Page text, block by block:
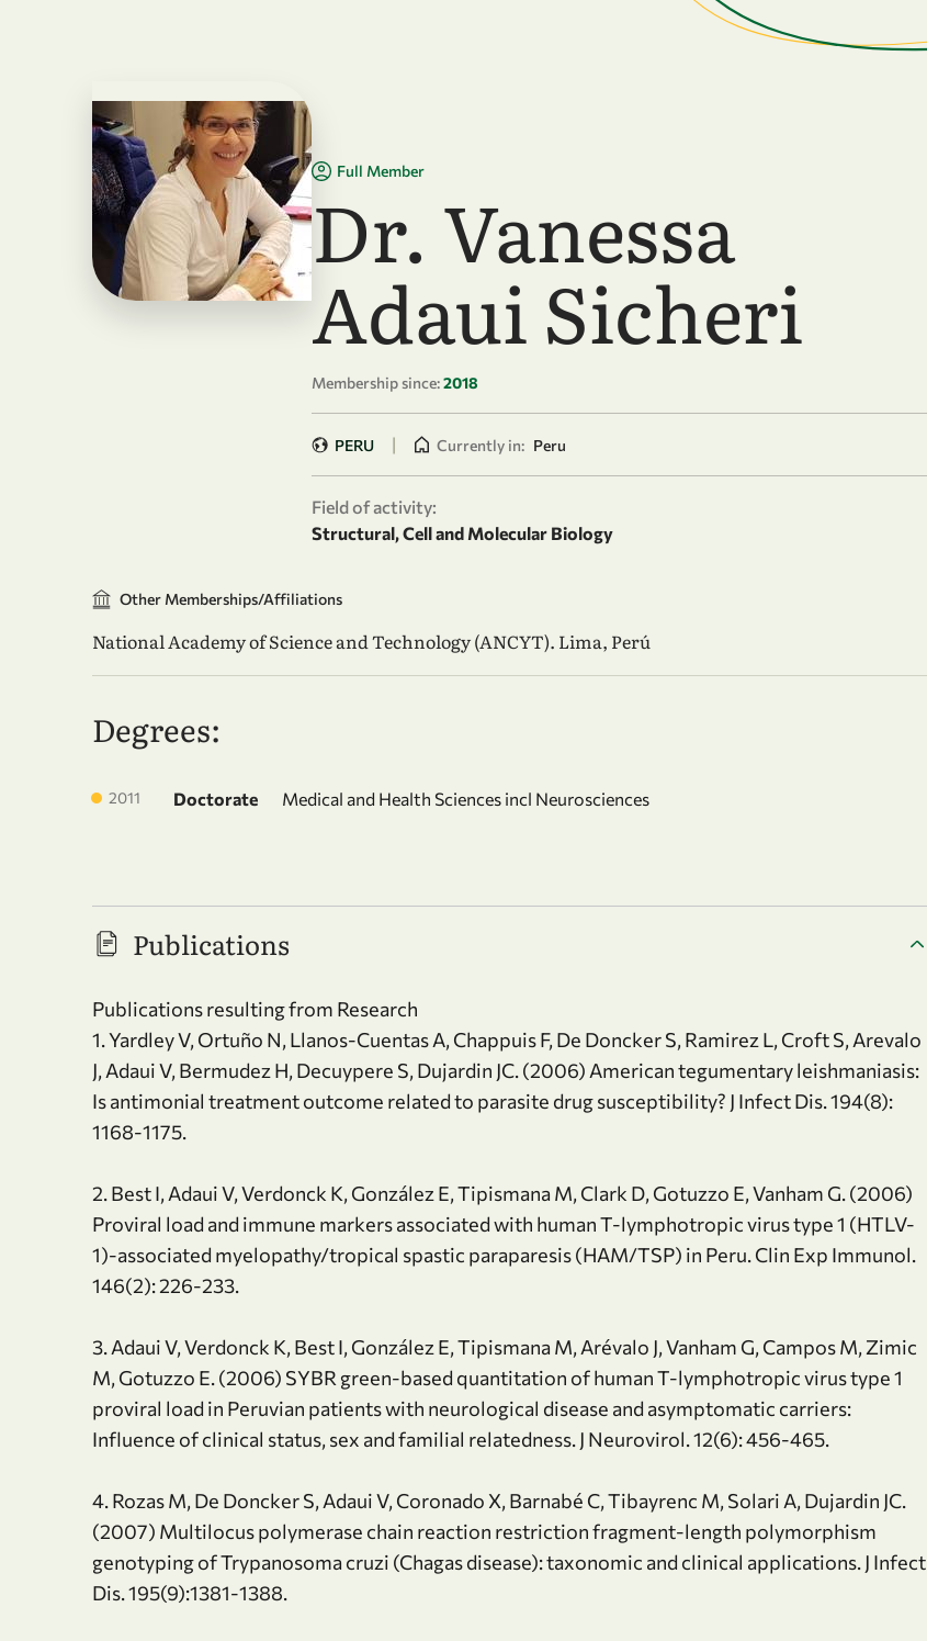
Full Member
Dr. Vanessa
Adaui Sicheri
Membership since:2018
PERU | Currently in: Peru
Field of activity:
Structural, Cell and Molecular Biology
Other Memberships/Affiliations
National Academy of Science and Technology (ANCYT). Lima, Perú
Degrees:
2011 Doctorate Medical and Health Sciences incl Neurosciences
Publications
Publications resulting from Research
1. Yardley V, Ortuño N, Llanos-Cuentas A, Chappuis F, De Doncker S, Ramirez L, Croft S, Arevalo
J, Adaui V, Bermudez H, Decuypere S, Dujardin JC. (2006) American tegumentary leishmaniasis:
Is antimonial treatment outcome related to parasite drug susceptibility? J Infect Dis. 194(8):
1168-1175.
2. Best I, Adaui V, Verdonck K, González E, Tipismana M, Clark D, Gotuzzo E, Vanham G. (2006)
Proviral load and immune markers associated with human T-lymphotropic virus type 1 (HTLV-
1)-associated myelopathy/tropical spastic paraparesis (HAM/TSP) in Peru. Clin Exp Immunol.
146(2): 226-233.
3. Adaui V, Verdonck K, Best I, González E, Tipismana M, Arévalo J, Vanham G, Campos M, Zimic
M, Gotuzzo E. (2006) SYBR green-based quantitation of human T-lymphotropic virus type 1
proviral load in Peruvian patients with neurological disease and asymptomatic carriers:
Influence of clinical status, sex and familial relatedness. J Neurovirol. 12(6): 456-465.
4. Rozas M, De Doncker S, Adaui V, Coronado X, Barnabé C, Tibayrenc M, Solari A, Dujardin JC.
(2007) Multilocus polymerase chain reaction restriction fragment-length polymorphism
genotyping of Trypanosoma cruzi (Chagas disease): taxonomic and clinical applications. J Infect
Dis. 195(9):1381-1388.